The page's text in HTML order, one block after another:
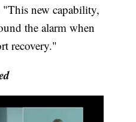
"This new capability,
the alarm when
recovery."